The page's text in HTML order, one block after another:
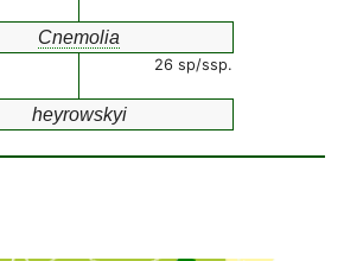
Cnemolia
26 sp/ssp.
heyrowskyi